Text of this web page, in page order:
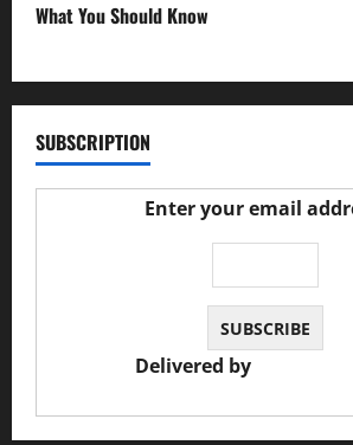
What You Should Know
SUBSCRIPTION
Enter your email
Delivered by